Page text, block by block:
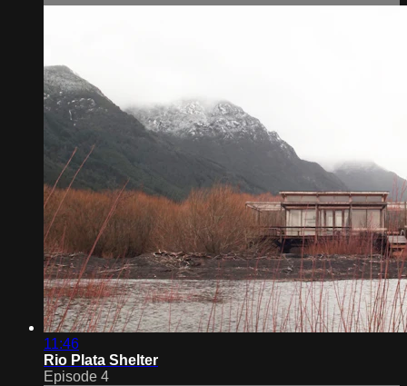
11:46
Rio Plata Shelter
Episode 4